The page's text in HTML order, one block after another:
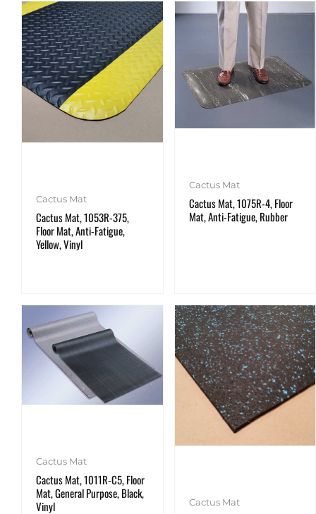
Cactus Mat
Cactus Mat, 1053R-375,
Floor Mat, Anti-Fatigue,
Yellow, Vinyl
Cactus Mat
Cactus Mat, 1075R-4, Floor
Mat, Anti-Fatigue, Rubber
Cactus Mat
Cactus Mat, 1011R-C5, Floor
Mat, General Purpose, Black,
Vinyl
Cactus Mat